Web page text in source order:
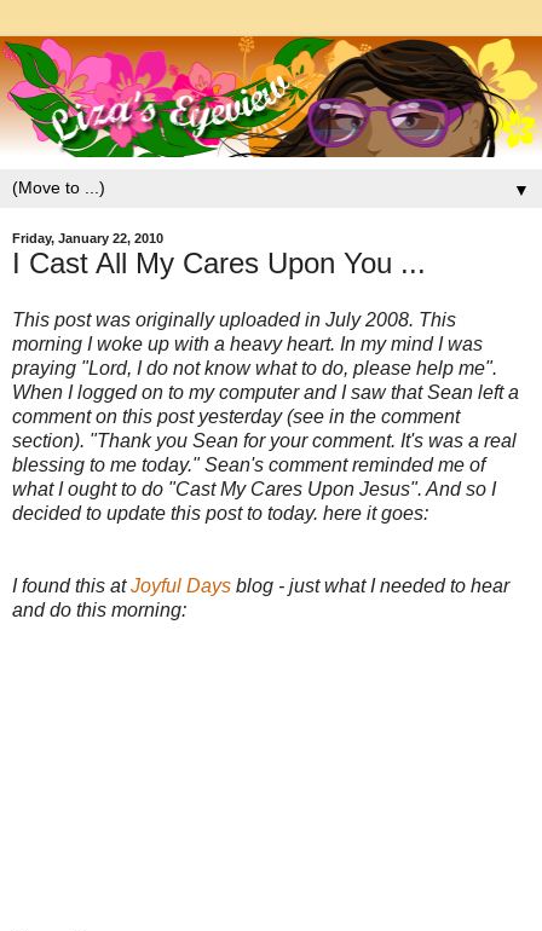
▼
Friday, January 22, 2010
I Cast All My Cares Upon You ...
This post was originally uploaded in July 2008. This
morning I woke up with a heavy heart. In my mind I was
praying "Lord, I do not know what to do, please help me".
When I logged on to my computer and I saw that Sean left a
comment on this post yesterday (see in the comment
section). "Thank you Sean for your comment. It's was a real
blessing to me today." Sean's comment reminded me of
what I ought to do "Cast My Cares Upon Jesus". And so I
decided to update this post to today. here it goes:
I found this atJoyful Days blog - just what I needed to hear
and do this morning: